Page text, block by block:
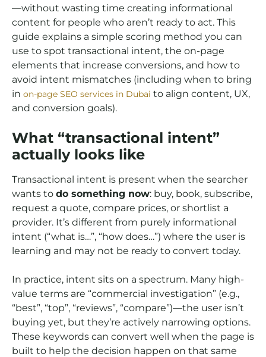
—without wasting time creating informational
content for people who aren’t ready to act. This
guide explains a simple scoring method you can
use to spot transactional intent, the on-page
elements that increase conversions, and how to
avoid intent mismatches (including when to bring
in on-page SEO services in Dubai to align content, UX,
and conversion goals).
What “transactional intent”
actually looks like
Transactional intent is present when the searcher
wants to do something now: buy, book, subscribe,
request a quote, compare prices, or shortlist a
provider. It’s different from purely informational
intent (“what is…”, “how does…”) where the user is
learning and may not be ready to convert today.
In practice, intent sits on a spectrum. Many high-
value terms are “commercial investigation” (e.g.,
“best”, “top”, “reviews”, “compare”)—the user isn’t
buying yet, but they’re actively narrowing options.
These keywords can convert well when the page is
built to help the decision happen on that same